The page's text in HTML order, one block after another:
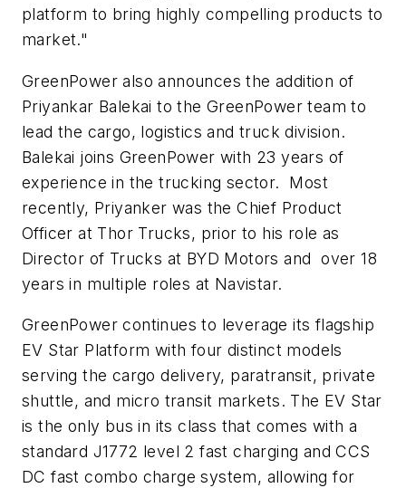
platform to bring highly compelling products to
market."
GreenPower also announces the addition of
Priyankar Balekai to the GreenPower team to
lead the cargo, logistics and truck division.
Balekai joins GreenPower with 23 years of
experience in the trucking sector. Most
recently, Priyanker was the Chief Product
Officer at Thor Trucks, prior to his role as
Director of Trucks at BYD Motors and over 18
years in multiple roles at Navistar.
GreenPower continues to leverage its flagship
EV Star Platform with four distinct models
serving the cargo delivery, paratransit, private
shuttle, and micro transit markets. The EV Star
is the only bus in its class that comes with a
standard J1772 level 2 fast charging and CCS
DC fast combo charge system, allowing for